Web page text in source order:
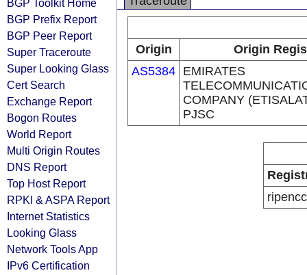
BGP Toolkit Home
BGP Prefix Report
BGP Peer Report
Super Traceroute
Super Looking Glass
Cert Search
Exchange Report
Bogon Routes
World Report
Multi Origin Routes
DNS Report
Top Host Report
RPKI & ASPA Report
Internet Statistics
Looking Glass
Network Tools App
IPv6 Certification
Origin
Origin
AS5384 EMIRATES
COMPANY
PJSC
ripencc